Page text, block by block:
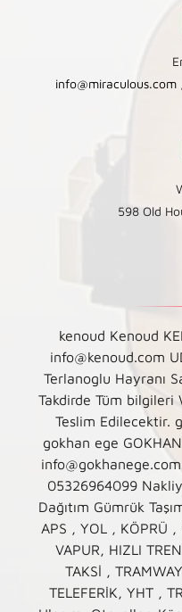
info@miraculous.com
598 Old
kenoud Kenoud
info@kenoud.com
Terlanoglu Hayranı
Takdirde Tüm bilgileri
Teslim Edilecektir.
gokhan ege
05326964099
Dağıtım Gümrük
APS , YOL , KÖPRÜ ,
VAPUR, HIZLI
TAKSİ ,
TELEFERİK, YHT ,